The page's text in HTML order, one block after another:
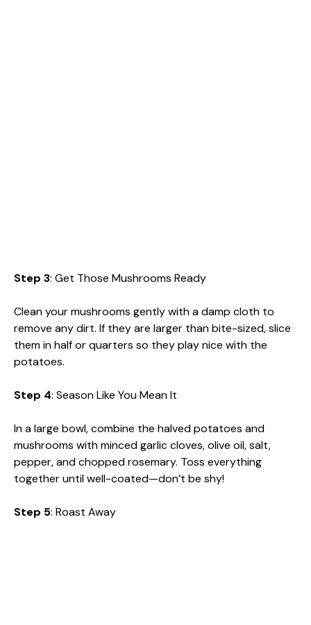
Step 3: Get Those Mushrooms Ready
Clean your mushrooms gently with a damp cloth to
remove any dirt. If they are larger than bite-sized, slice
them in half or quarters so they play nice with the
potatoes.
Step 4: Season Like You Mean It
In a large bowl, combine the halved potatoes and
mushrooms with minced garlic cloves, olive oil, salt,
pepper, and chopped rosemary. Toss everything
together until well-coated—don’t be shy!
Step 5: Roast Away